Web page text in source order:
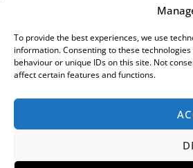
To provide the best experiences, we use
information. Consenting to these
behaviour or unique IDs on this site. Not
affect certain features and functions.